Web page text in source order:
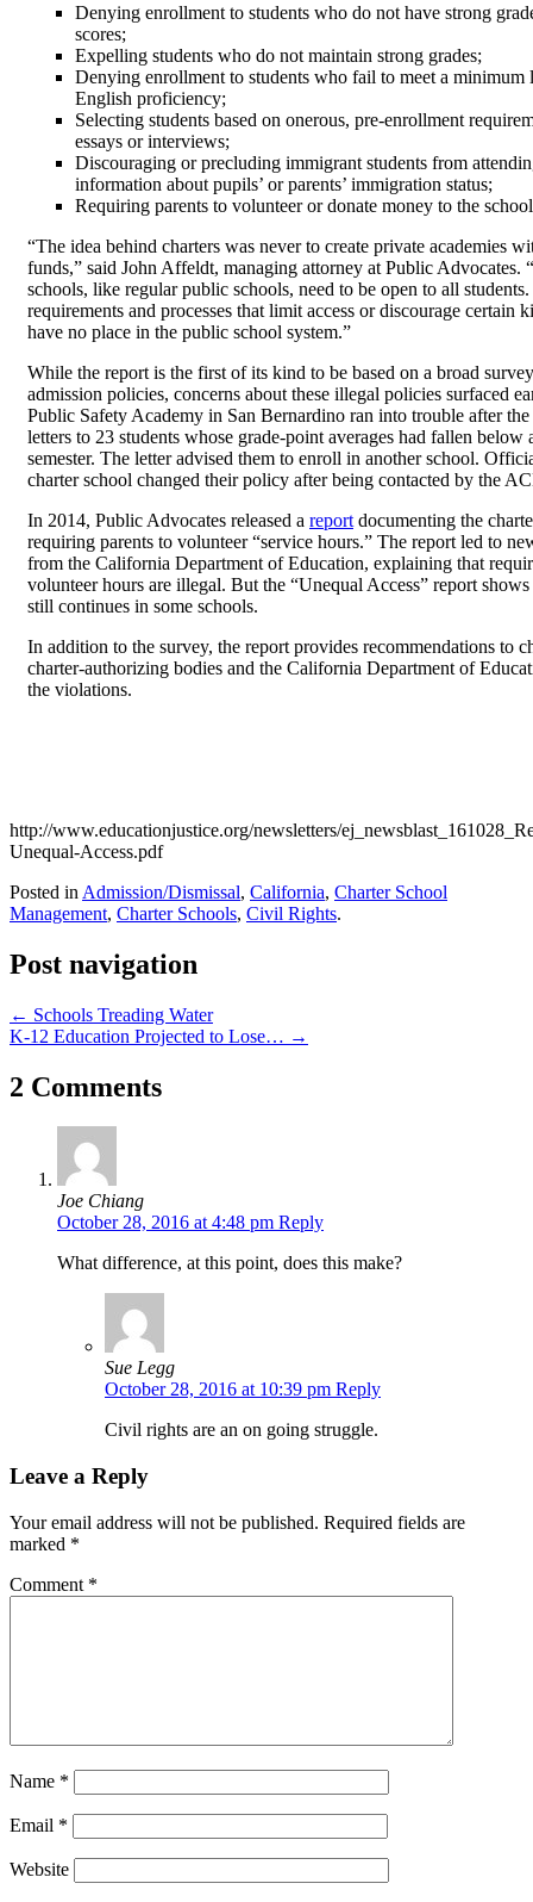
Denying enrollment to students who do not have strong
scores;
Expelling students who do not maintain strong grades;
Denying enrollment to students who fail to meet a minimum
English proficiency;
Selecting students based on onerous, pre-enrollment
essays or interviews;
Discouraging or precluding immigrant students from
information about pupils’ or parents’ immigration status;
Requiring parents to volunteer or donate money to the
“The idea behind charters was never to create private academies
funds,” said John Affeldt, managing attorney at Public Advocates.
schools, like regular public schools, need to be open to all
requirements and processes that limit access or discourage certain
have no place in the public school system.”
While the report is the first of its kind to be based on a broad
admission policies, concerns about these illegal policies surfaced
Public Safety Academy in San Bernardino ran into trouble after the
letters to 23 students whose grade-point averages had fallen below
semester. The letter advised them to enroll in another school.
charter school changed their policy after being contacted by the
In 2014, Public Advocates released a report documenting the
requiring parents to volunteer “service hours.” The report led to
from the California Department of Education, explaining that
volunteer hours are illegal. But the “Unequal Access” report
still continues in some schools.
In addition to the survey, the report provides recommendations to
charter-authorizing bodies and the California Department of
the violations.
http://www.educationjustice.org/newsletters/
Unequal-Access.pdf
Posted in Admission/Dismissal, California, Charter School
Management, Charter Schools, Civil Rights.
Post navigation
← Schools Treading Water
K-12 Education Projected to Lose… →
2 Comments
Joe Chiang
October 28, 2016 at 4:48 pm Reply
What difference, at this point, does this make?
Sue Legg
October 28, 2016 at 10:39 pm Reply
Civil rights are an on going struggle.
Leave a Reply
Your email address will not be published. Required fields are
marked *
Comment *
Name *
Email *
Website